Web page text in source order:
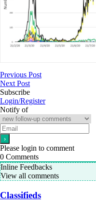
Previous Post
Next Post
Subscribe
Login/Register
Notify of
Please login to comment
0 Comments
Inline Feedbacks
View all comments
Classifieds